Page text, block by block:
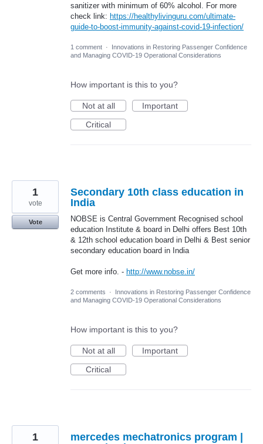
sanitizer with minimum of 60% alcohol. For more
check link: https://healthylivinguru.com/ultimate-
guide-to-boost-immunity-against-covid-19-infection/
1 comment ·
Innovations in Restoring Passenger Confidence
and Managing COVID-19 Operational Considerations
How important is this to you?
Not at all
Important
Critical
Secondary 10th class education in
India
NOBSE is Central Government Recognised school
education Institute & board in Delhi offers Best 10th
& 12th school education board in Delhi & Best senior
secondary education board in India
Get more info. - http://www.nobse.in/
1
vote
Vote
2 comments ·
Innovations in Restoring Passenger Confidence
and Managing COVID-19 Operational Considerations
How important is this to you?
Not at all
Important
Critical
mercedes mechatronics program |
1